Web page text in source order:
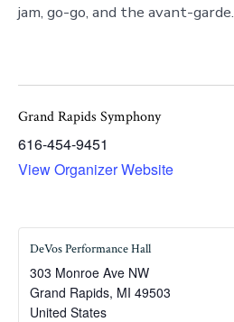
jam, go-go, and the avant-garde.
Grand Rapids Symphony
616-454-9451
View Organizer Website
DeVos Performance Hall
303 Monroe Ave NW
Grand Rapids, MI 49503
United States